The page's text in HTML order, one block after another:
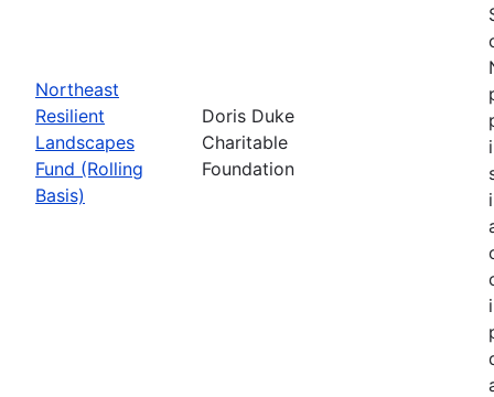
Northeast
Resilient
Landscapes
Fund (Rolling
Basis)
Doris Duke
Charitable
Foundation